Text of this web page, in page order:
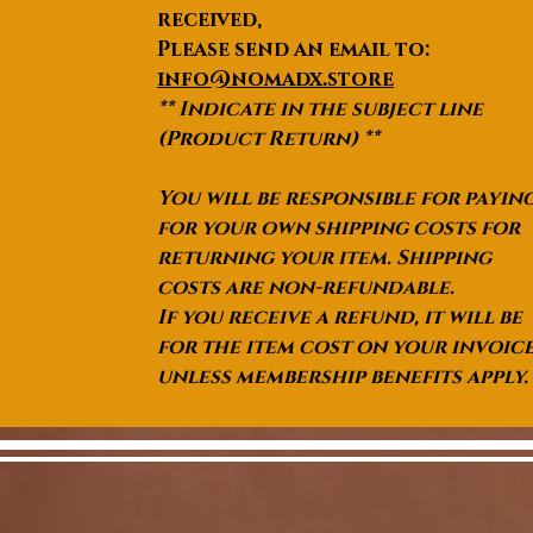
received,
Please send an email to:
info@nomadx.store
** Indicate in the subject line
(Product Return) **
You will be responsible for
for your own shipping costs for
returning your item. Shipping
costs are non-refundable.
If you receive a refund, it will be
for the item cost on your
unless membership benefits apply.